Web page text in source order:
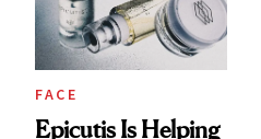
FACE
Epicutis Is Helping